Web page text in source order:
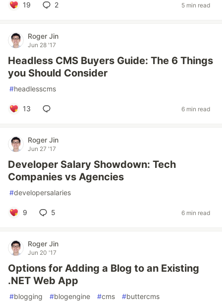
19 2 5 min read
Roger Jin
Jun 28 '17
Headless CMS Buyers Guide: The 6 Things
you Should Consider
#headlesscms
13 6 min read
Roger Jin
Jun 27 '17
Developer Salary Showdown: Tech
Companies vs Agencies
#developersalaries
9 5 6 min read
Roger Jin
Jun 20 '17
Options for Adding a Blog to an Existing
.NET Web App
#blogging #blogengine #cms #buttercms